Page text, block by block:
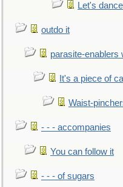
Let's dance
outdo it
parasite-enablers
It's a piece of
Waist-
- - - accompanies
You can follow it
- - - of sugars